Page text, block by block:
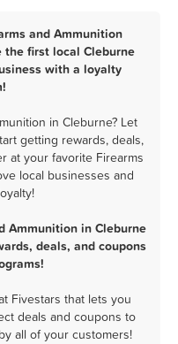
and Ammunition
the first local Cleburne
with a loyalty
in Cleburne? Let
getting rewards, deals,
at your favorite Firearms
local businesses and
Ammunition in Cleburne
deals, and coupons
Fivestars that lets you
deals and coupons to
all of your customers!